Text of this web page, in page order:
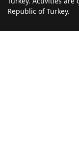
Republic of Turkey.